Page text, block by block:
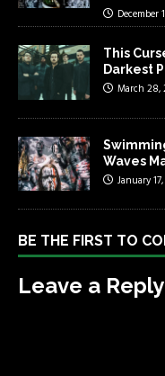
December
This
Darkest
March 28,
Waves
January
BE THE FIRST TO
Leave a Reply